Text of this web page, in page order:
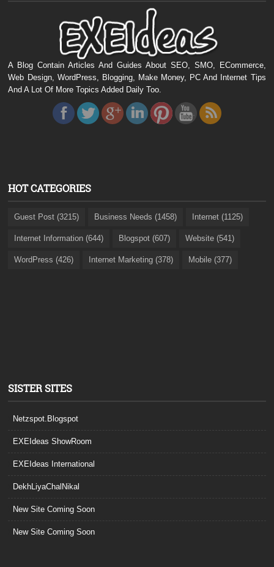
A Blog Contain Articles And Guides About SEO, SMO, ECommerce,
Web Design, WordPress, Blogging, Make Money, PC And Internet Tips
And A Lot Of More Topics Added Daily Too.
HOT CATEGORIES
Guest Post (3215) Business Needs (1458) Internet (1125)
Internet Information (644) Blogspot (607) Website (541)
WordPress (426) Internet Marketing (378) Mobile (377)
SISTER SITES
Netzspot.Blogspot
EXEIdeas ShowRoom
EXEIdeas International
DekhLiyaChalNikal
New Site Coming Soon
New Site Coming Soon